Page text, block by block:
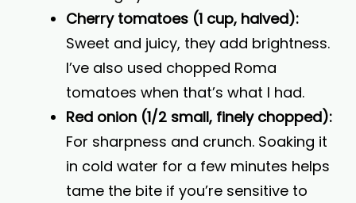
Cherry tomatoes (1 cup, halved):
Sweet and juicy, they add brightness.
I’ve also used chopped Roma
tomatoes when that’s what I had.
Red onion (1/2 small, finely chopped):
For sharpness and crunch. Soaking it
in cold water for a few minutes helps
tame the bite if you’re sensitive to